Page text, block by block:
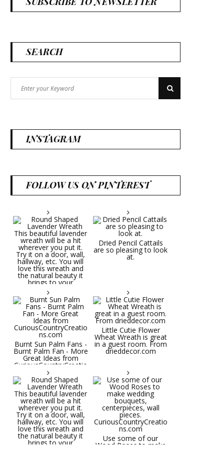
SEARCH
for:
Search
INSTAGRAM
FOLLOW US ON PINTEREST
Round Shaped
Lavender Wreath This
beautiful lavender
wreath will be a hit
wherever you put it.
Try it on a door, wall,
hallway, etc. You will
love this wreath and
the natural beauty it
Dried Pencil Cattails
are so pleasing to look
at.
Burnt Sun Palm Fans -
Burnt Palm Fan - More
Great Ideas from
CuriousCountryCreatio
ns.com
Little Cutie Flower
Wheat Wreath is great
in a guest room. From
drieddecor.com
Use some of our
Wood Roses to make